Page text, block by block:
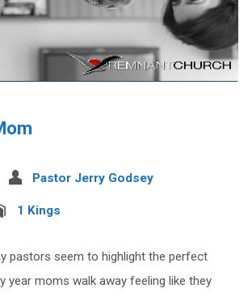
Pastor Jerry Godsey
1 Kings
pastors seem to highlight the perfect
year moms walk away feeling like they